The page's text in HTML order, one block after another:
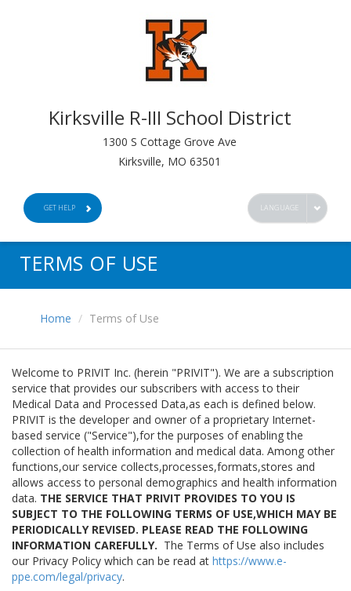
Kirksville R-III School District
1300 S Cottage Grove Ave
Kirksville, MO 63501
GET HELP LANGUAGE
TERMS OF USE
Home Terms of Use
Welcome to PRIVIT Inc. (herein "PRIVIT"). We are a subscription
service that provides our subscribers with access to their
Medical Data and Processed Data,as each is defined below.
PRIVIT is the developer and owner of a proprietary Internet-
based service ("Service"),for the purposes of enabling the
collection of health information and medical data. Among other
functions,our service collects,processes,formats,stores and
allows access to personal demographics and health information
data. THE SERVICE THAT PRIVIT PROVIDES TO YOU IS
SUBJECT TO THE FOLLOWING TERMS OF USE,WHICH MAY BE
PERIODICALLY REVISED. PLEASE READ THE FOLLOWING
INFORMATION CAREFULLY. The Terms of Use also includes
our Privacy Policy which can be read at https://www.e-
ppe.com/legal/privacy.